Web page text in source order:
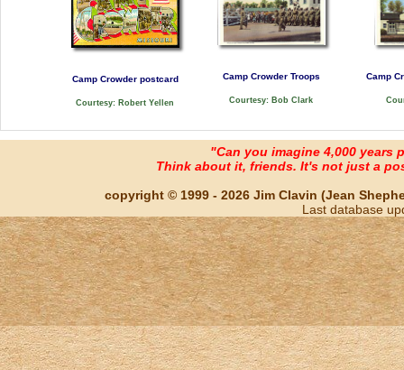
Camp Crowder postcard
Courtesy: Robert Yellen
Camp Crowder Troops
Courtesy: Bob Clark
Camp
"Can you imagine 4,000 years
Think about it, friends. It's not just a
copyright © 1999 - 2026 Jim Clavin (Jean
Last database